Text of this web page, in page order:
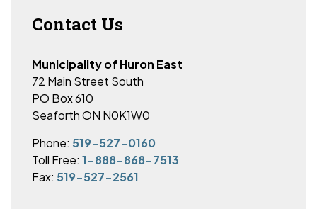
Contact Us
Municipality of Huron East
72 Main Street South
PO Box 610
Seaforth ON N0K1W0
Phone: 519-527-0160
Toll Free: 1-888-868-7513
Fax: 519-527-2561